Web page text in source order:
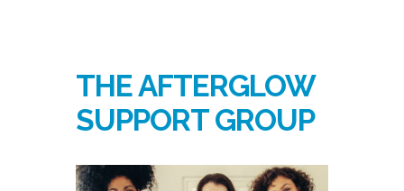
THE AFTERGLOW
SUPPORT GROUP